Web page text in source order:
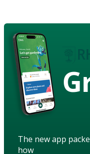
The new app
how